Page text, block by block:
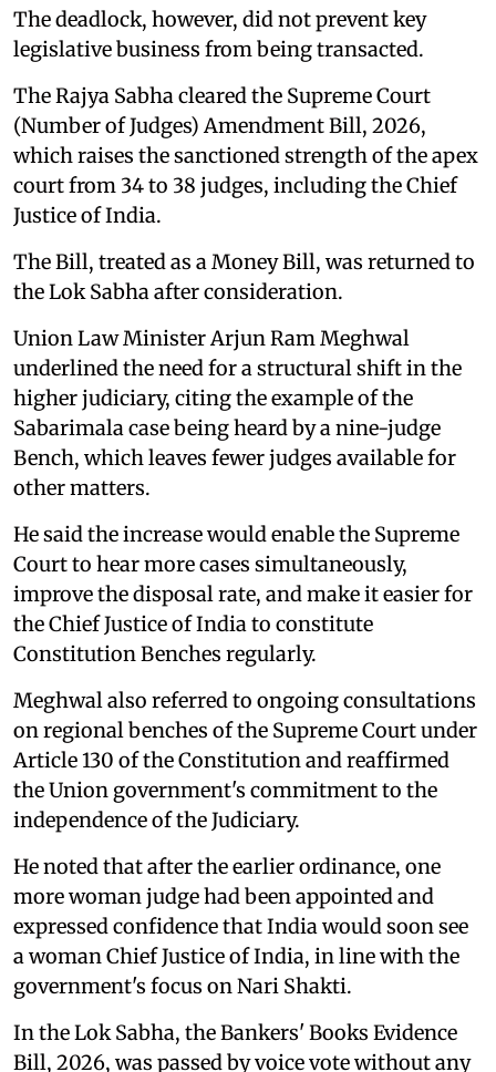
The deadlock, however, did not prevent key
legislative business from being transacted.
The Rajya Sabha cleared the Supreme Court
(Number of Judges) Amendment Bill, 2026,
which raises the sanctioned strength of the apex
court from 34 to 38 judges, including the Chief
Justice of India.
The Bill, treated as a Money Bill, was returned to
the Lok Sabha after consideration.
Union Law Minister Arjun Ram Meghwal
underlined the need for a structural shift in the
higher judiciary, citing the example of the
Sabarimala case being heard by a nine-judge
Bench, which leaves fewer judges available for
other matters.
He said the increase would enable the Supreme
Court to hear more cases simultaneously,
improve the disposal rate, and make it easier for
the Chief Justice of India to constitute
Constitution Benches regularly.
Meghwal also referred to ongoing consultations
on regional benches of the Supreme Court under
Article 130 of the Constitution and reaffirmed
the Union government's commitment to the
independence of the Judiciary.
He noted that after the earlier ordinance, one
more woman judge had been appointed and
expressed confidence that India would soon see
a woman Chief Justice of India, in line with the
government's focus on Nari Shakti.
In the Lok Sabha, the Bankers' Books Evidence
Bill, 2026, was passed by voice vote without any